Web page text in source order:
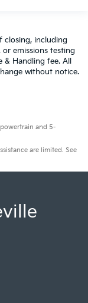
closing, including
emissions testing
Handling fee. All
without notice.
and 5-
are limited. See